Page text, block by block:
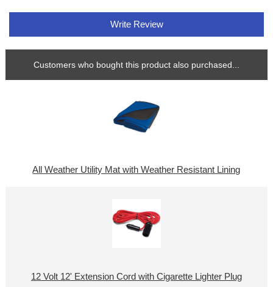
Write Review
Customers who bought this product also purchased...
All Weather Utility Mat with Weather Resistant Lining
12 Volt 12' Extension Cord with Cigarette Lighter Plug